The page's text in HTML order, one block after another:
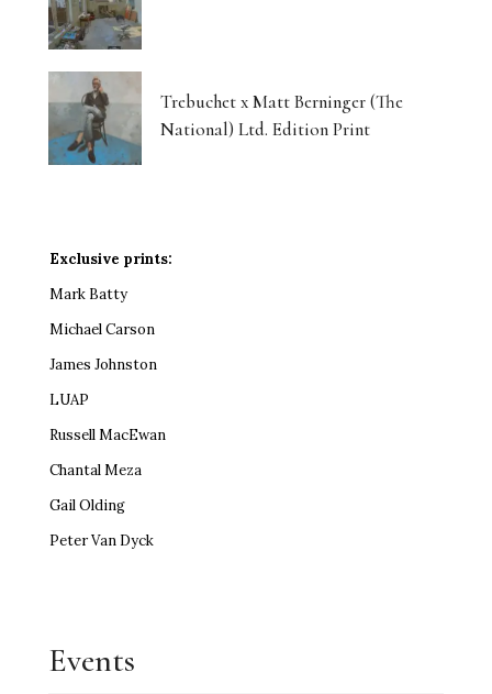
Trebuchet x Matt Berninger (The
National) Ltd. Edition Print
Exclusive prints:
Mark Batty
Michael Carson
James Johnston
LUAP
Russell MacEwan
Chantal Meza
Gail Olding
Peter Van Dyck
Events